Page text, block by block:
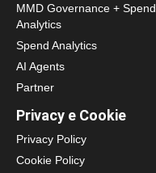
MMD Governance + Spend
Analytics
Spend Analytics
AI Agents
Partner
Privacy e Cookie
Privacy Policy
Cookie Policy